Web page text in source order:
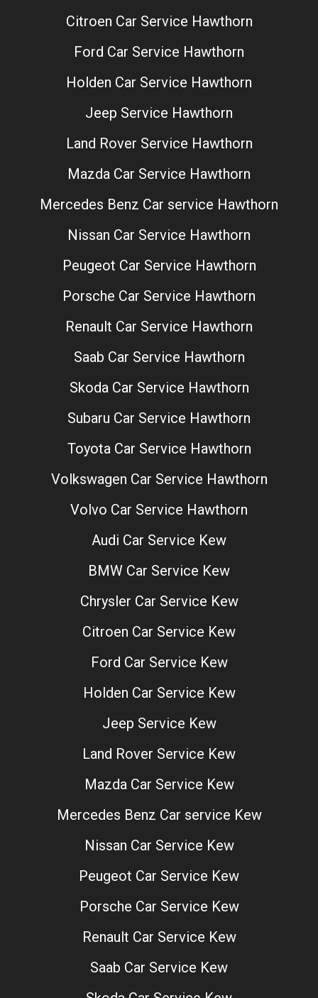
Citroen Car Service Hawthorn
Ford Car Service Hawthorn
Holden Car Service Hawthorn
Jeep Service Hawthorn
Land Rover Service Hawthorn
Mazda Car Service Hawthorn
Mercedes Benz Car service Hawthorn
Nissan Car Service Hawthorn
Peugeot Car Service Hawthorn
Porsche Car Service Hawthorn
Renault Car Service Hawthorn
Saab Car Service Hawthorn
Skoda Car Service Hawthorn
Subaru Car Service Hawthorn
Toyota Car Service Hawthorn
Volkswagen Car Service Hawthorn
Volvo Car Service Hawthorn
Audi Car Service Kew
BMW Car Service Kew
Chrysler Car Service Kew
Citroen Car Service Kew
Ford Car Service Kew
Holden Car Service Kew
Jeep Service Kew
Land Rover Service Kew
Mazda Car Service Kew
Mercedes Benz Car service Kew
Nissan Car Service Kew
Peugeot Car Service Kew
Porsche Car Service Kew
Renault Car Service Kew
Saab Car Service Kew